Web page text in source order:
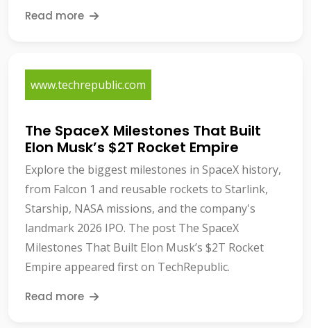
Read more
www.techrepublic.com
The SpaceX Milestones That Built
Elon Musk’s $2T Rocket Empire
Explore the biggest milestones in SpaceX history,
from Falcon 1 and reusable rockets to Starlink,
Starship, NASA missions, and the company's
landmark 2026 IPO. The post The SpaceX
Milestones That Built Elon Musk’s $2T Rocket
Empire appeared first on TechRepublic.
Read more